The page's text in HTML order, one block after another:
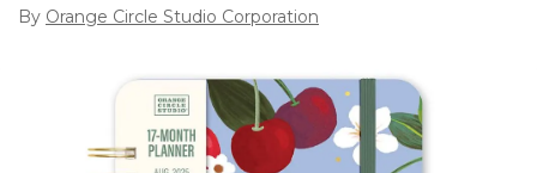
By Orange Circle Studio Corporation